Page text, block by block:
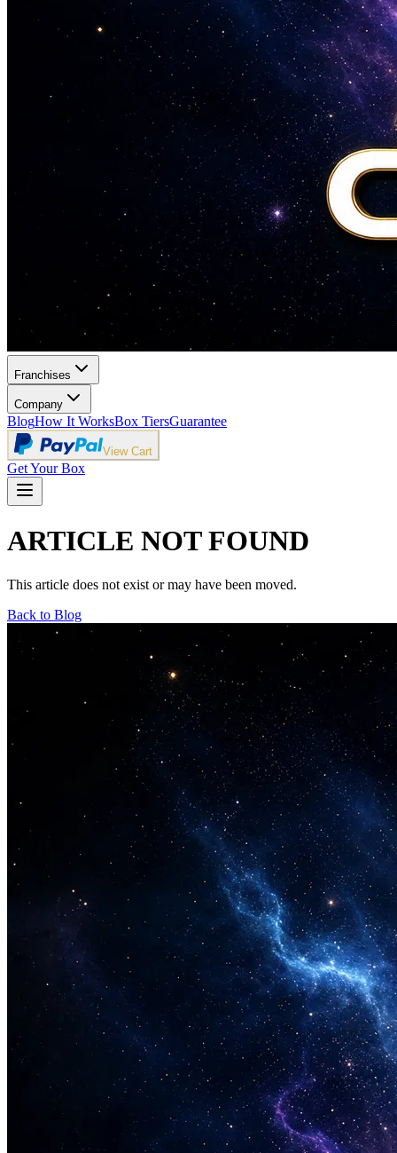
Franchises
Company
BlogHow It WorksBox TiersGuarantee
View Cart
Get Your Box
ARTICLE NOT FOUND
This article does not exist or may have been moved.
Back to Blog